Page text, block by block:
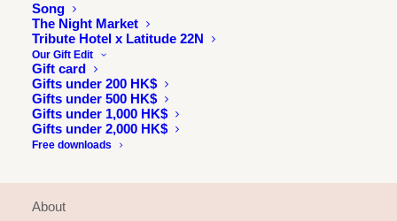
Song
The Night Market
Tribute Hotel x Latitude 22N
Our Gift Edit
Gift card
Gifts under 200 HK$
Gifts under 500 HK$
Gifts under 1,000 HK$
Gifts under 2,000 HK$
Free downloads
About